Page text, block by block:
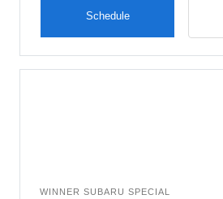
Schedule
WINNER SUBARU SPECIAL